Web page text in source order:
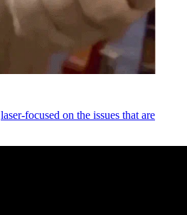
laser-focused on the issues that are